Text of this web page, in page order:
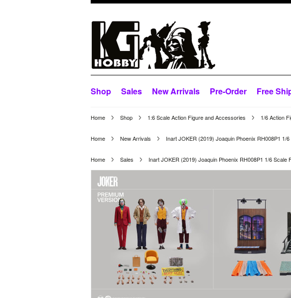
Shop Sales New Arrivals Pre-Order Free
Home Shop 1:6 Scale Action Figure and Accessories 1/6 Action
Home New Arrivals Inart JOKER (2019) Joaquin Phoenix RH008P1 1/
Home Sales Inart JOKER (2019) Joaquin Phoenix RH008P1 1/6 Scale